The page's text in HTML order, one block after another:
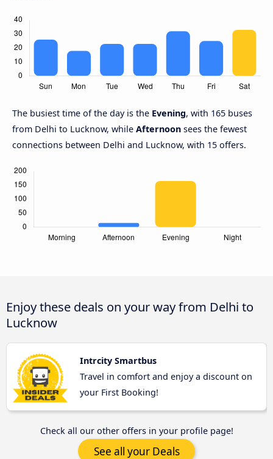
The busiest time of the day is the Evening, with 165 buses
from Delhi to Lucknow, while Afternoon sees the fewest
connections between Delhi and Lucknow, with 15 offers.
Enjoy these deals on your way from Delhi to
Lucknow
Intrcity Smartbus
Travel in comfort and enjoy a discount on
your First Booking!
Check all our other offers in your profile page!
See all your Deals